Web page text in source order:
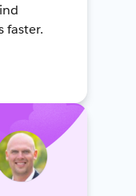
faster.